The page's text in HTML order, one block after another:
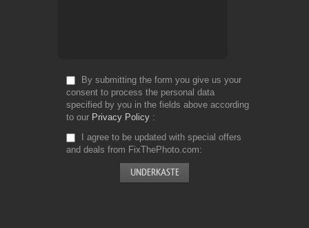
By submitting the form you give us your
consent to process the personal data
specified by you in the fields above according
to our Privacy Policy
I agree to be updated with special offers
and deals from FixThePhoto.com